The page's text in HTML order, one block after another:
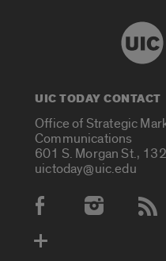
UIC TODAY CONTACT
Office of Strategic
Communications
601 S. Morgan St.,
uictoday@uic.edu
Social Media